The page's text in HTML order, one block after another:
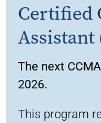
Certified
Assistant
The next
2026.
This program